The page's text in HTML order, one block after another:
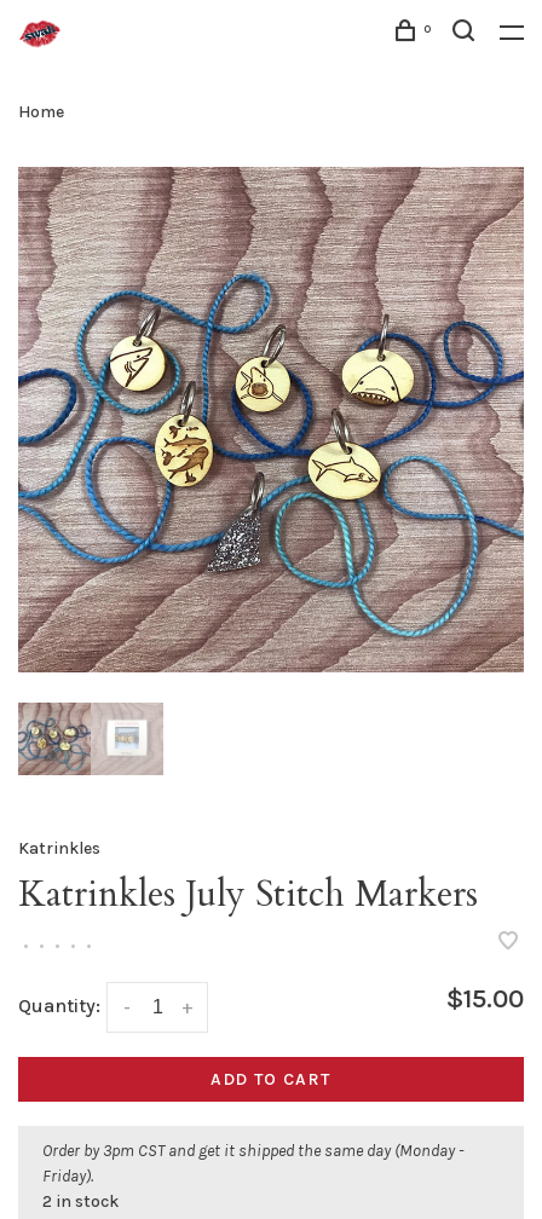
0
Home
Katrinkles
Katrinkles July Stitch Markers
• • • • •
Quantity: +
- $15.00
ADD TO CART
Order by 3pm CST and get it shipped the same day (Monday -
Friday).
2 in stock